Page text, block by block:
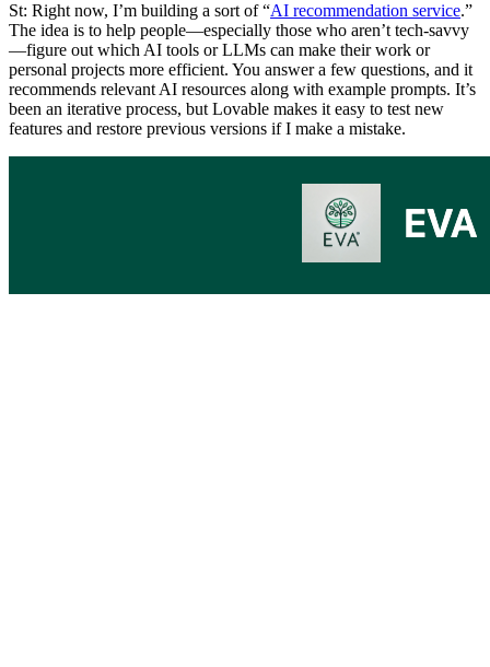
St: Right now, I’m building a sort of “AI recommendation service.”
The idea is to help people—especially those who aren’t tech-savvy
—figure out which AI tools or LLMs can make their work or
personal projects more efficient. You answer a few questions, and it
recommends relevant AI resources along with example prompts. It’s
been an iterative process, but Lovable makes it easy to test new
features and restore previous versions if I make a mistake.